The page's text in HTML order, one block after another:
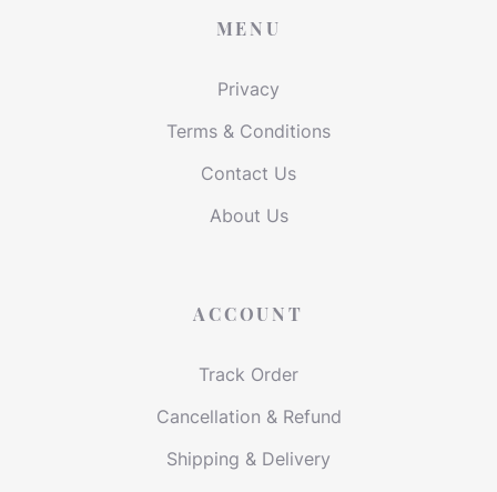
MENU
Privacy
Terms & Conditions
Contact Us
About Us
ACCOUNT
Track Order
Cancellation & Refund
Shipping & Delivery